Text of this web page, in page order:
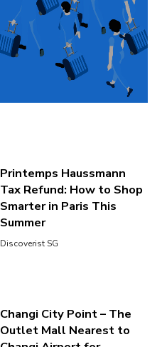
Printemps Haussmann
Tax Refund: How to Shop
Smarter in Paris This
Summer
Discoverist SG
Changi City Point – The
Outlet Mall Nearest to